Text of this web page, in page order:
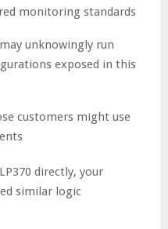
monitoring standards
unknowingly run
exposed in this
customers might use
directly, your
similar logic